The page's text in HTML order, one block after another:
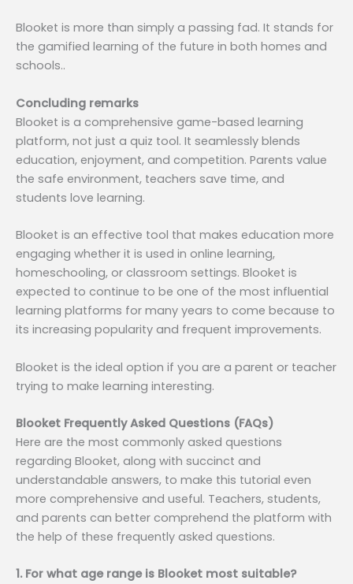
Blooket is more than simply a passing fad. It stands for
the gamified learning of the future in both homes and
schools..
Concluding remarks
Blooket is a comprehensive game-based learning
platform, not just a quiz tool. It seamlessly blends
education, enjoyment, and competition. Parents value
the safe environment, teachers save time, and
students love learning.
Blooket is an effective tool that makes education more
engaging whether it is used in online learning,
homeschooling, or classroom settings. Blooket is
expected to continue to be one of the most influential
learning platforms for many years to come because to
its increasing popularity and frequent improvements.
Blooket is the ideal option if you are a parent or teacher
trying to make learning interesting.
Blooket Frequently Asked Questions (FAQs)
Here are the most commonly asked questions
regarding Blooket, along with succinct and
understandable answers, to make this tutorial even
more comprehensive and useful. Teachers, students,
and parents can better comprehend the platform with
the help of these frequently asked questions.
1. For what age range is Blooket most suitable?